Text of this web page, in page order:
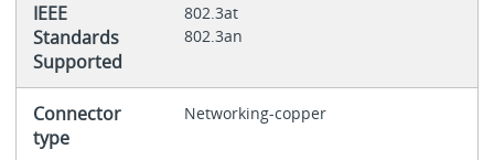
IEEE
Standards
Supported
802.3at
802.3an
Connector
type
Networking-copper